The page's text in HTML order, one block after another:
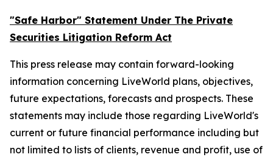
"Safe Harbor" Statement Under The Private
Securities Litigation Reform Act
This press release may contain forward-looking
information concerning LiveWorld plans, objectives,
future expectations, forecasts and prospects. These
statements may include those regarding LiveWorld's
current or future financial performance including but
not limited to lists of clients, revenue and profit, use of